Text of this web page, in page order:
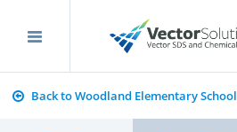
Back to Woodland Elementary School